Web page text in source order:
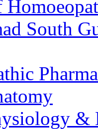
South
&